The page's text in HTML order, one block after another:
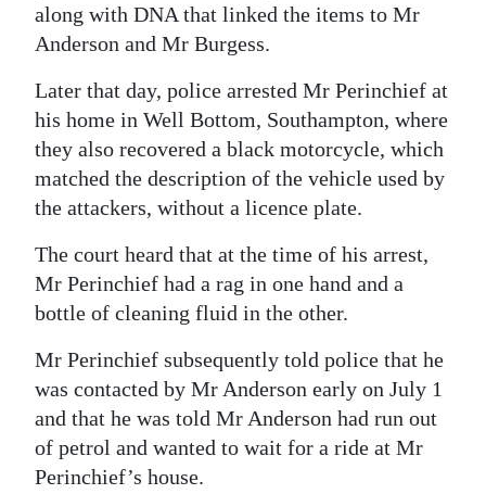
along with DNA that linked the items to Mr
Anderson and Mr Burgess.
Later that day, police arrested Mr Perinchief at
his home in Well Bottom, Southampton, where
they also recovered a black motorcycle, which
matched the description of the vehicle used by
the attackers, without a licence plate.
The court heard that at the time of his arrest,
Mr Perinchief had a rag in one hand and a
bottle of cleaning fluid in the other.
Mr Perinchief subsequently told police that he
was contacted by Mr Anderson early on July 1
and that he was told Mr Anderson had run out
of petrol and wanted to wait for a ride at Mr
Perinchief’s house.